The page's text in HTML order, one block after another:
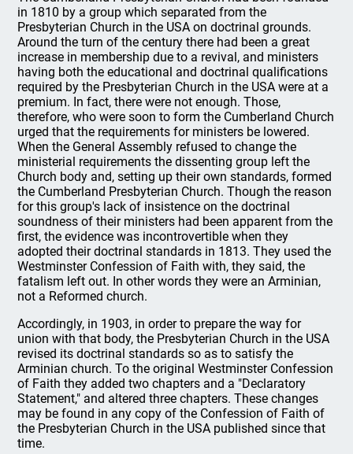
in 1810 by a group which separated from the
Presbyterian Church in the USA on doctrinal grounds.
Around the turn of the century there had been a great
increase in membership due to a revival, and ministers
having both the educational and doctrinal qualifications
required by the Presbyterian Church in the USA were at a
premium. In fact, there were not enough. Those,
therefore, who were soon to form the Cumberland Church
urged that the requirements for ministers be lowered.
When the General Assembly refused to change the
ministerial requirements the dissenting group left the
Church body and, setting up their own standards, formed
the Cumberland Presbyterian Church. Though the reason
for this group's lack of insistence on the doctrinal
soundness of their ministers had been apparent from the
first, the evidence was incontrovertible when they
adopted their doctrinal standards in 1813. They used the
Westminster Confession of Faith with, they said, the
fatalism left out. In other words they were an Arminian,
not a Reformed church.
Accordingly, in 1903, in order to prepare the way for
union with that body, the Presbyterian Church in the USA
revised its doctrinal standards so as to satisfy the
Arminian church. To the original Westminster Confession
of Faith they added two chapters and a "Declaratory
Statement," and altered three chapters. These changes
may be found in any copy of the Confession of Faith of
the Presbyterian Church in the USA published since that
time.